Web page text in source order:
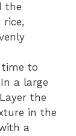
the
time to
a large
the
in the
a